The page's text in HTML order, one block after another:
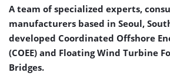
A team of specialized experts,
manufacturers based in Seoul,
developed Coordinated Offshore
(COEE) and Floating Wind Turbine
Bridges.